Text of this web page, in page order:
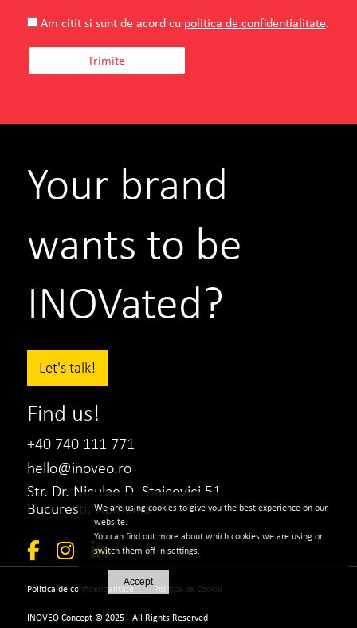
Am citit si sunt de acord cu politica de confidentialitate.
Your brand
wants to be
INOVated?
Let's talk!
Find us!
+40 740 111 771
hello@inoveo.ro
Str. Dr. Niculae D. Staicovici 51
Bucuresti, Romania
Politica de confidentialitate |Politica de Cookie
INOVEO Concept © 2025 - All Rights Reserved
We are using cookies to give you the best experience on our
website.
You can find out more about which cookies we are using or
switch them off insettings.
Accept